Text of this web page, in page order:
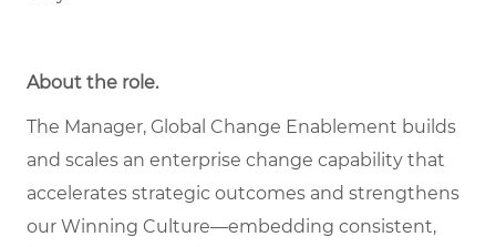
About the role.
The Manager, Global Change Enablement builds
and scales an enterprise change capability that
accelerates strategic outcomes and strengthens
our Winning Culture—embedding consistent,